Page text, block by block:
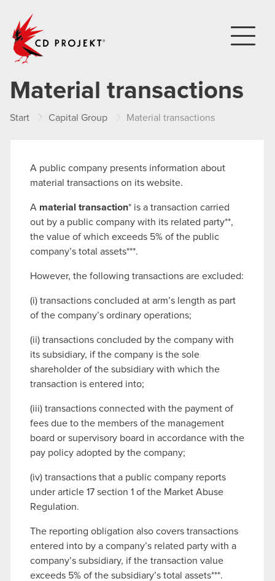
Material transactions
Start Capital Group Material transactions
A public company presents information about
material transactions on its website.
A material transaction* is a transaction carried
out by a public company with its related party**,
the value of which exceeds 5% of the public
company’s total assets***.
However, the following transactions are excluded:
(i) transactions concluded at arm’s length as part
of the company’s ordinary operations;
(ii) transactions concluded by the company with
its subsidiary, if the company is the sole
shareholder of the subsidiary with which the
transaction is entered into;
(iii) transactions connected with the payment of
fees due to the members of the management
board or supervisory board in accordance with the
pay policy adopted by the company;
(iv) transactions that a public company reports
under article 17 section 1 of the Market Abuse
Regulation.
The reporting obligation also covers transactions
entered into by a company’s related party with a
company’s subsidiary, if the transaction value
exceeds 5% of the subsidiary’s total assets***.